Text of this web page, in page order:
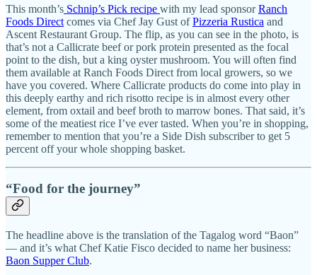
This month’s Schnip’s Pick recipe with my lead sponsorRanch
Foods Direct comes via Chef Jay Gust ofPizzeria Rustica and
Ascent Restaurant Group. The flip, as you can see in the photo, is
that’s not a Callicrate beef or pork protein presented as the focal
point to the dish, but a king oyster mushroom. You will often find
them available at Ranch Foods Direct from local growers, so we
have you covered. Where Callicrate products do come into play in
this deeply earthy and rich risotto recipe is in almost every other
element, from oxtail and beef broth to marrow bones. That said, it’s
some of the meatiest rice I’ve ever tasted. When you’re in shopping,
remember to mention that you’re a Side Dish subscriber to get 5
percent off your whole shopping basket.
“Food for the journey”
The headline above is the translation of the Tagalog word “Baon”
— and it’s what Chef Katie Fisco decided to name her business:
Baon Supper Club.